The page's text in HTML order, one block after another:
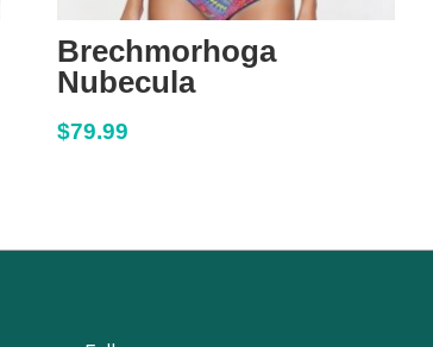
Brechmorhoga
Nubecula
$79.99